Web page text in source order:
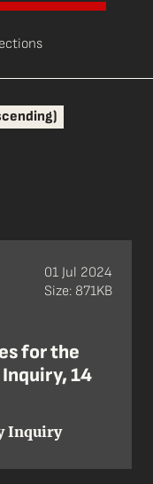
for the
14
Inquiry
01 Jul 2024
Size: 871KB